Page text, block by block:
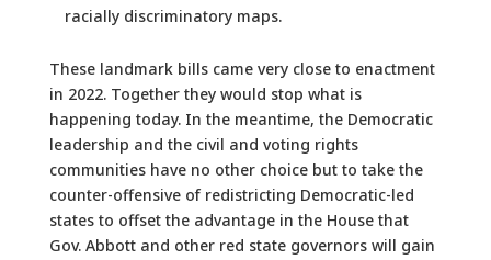
racially discriminatory maps.
These landmark bills came very close to enactment
in 2022. Together they would stop what is
happening today. In the meantime, the Democratic
leadership and the civil and voting rights
communities have no other choice but to take the
counter-offensive of redistricting Democratic-led
states to offset the advantage in the House that
Gov. Abbott and other red state governors will gain